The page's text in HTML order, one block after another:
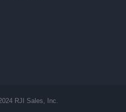
RJI Sales, Inc.